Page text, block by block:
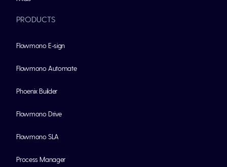
PRODUCTS
Flowmono E-sign
Flowmono Automate
Phoenix Builder
Flowmono Drive
Flowmono SLA
Process Manager